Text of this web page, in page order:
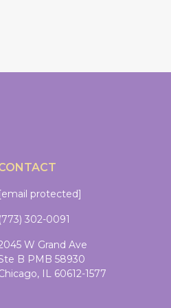
[email protected]
(773) 302-0091
W Grand Ave
B PMB 58930
IL 60612-1577